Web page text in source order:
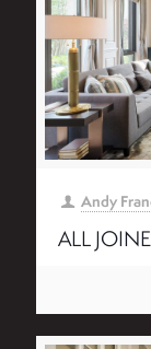
Andy
ALL